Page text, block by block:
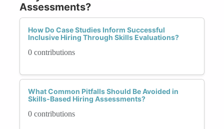
Assessments?
How Do Case Studies Inform Successful
Inclusive Hiring Through Skills Evaluations?
0 contributions
What Common Pitfalls Should Be Avoided in
Skills-Based Hiring Assessments?
0 contributions